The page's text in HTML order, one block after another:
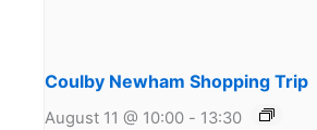
Coulby Newham Shopping Trip
August 11 @ 10:00 - 13:30